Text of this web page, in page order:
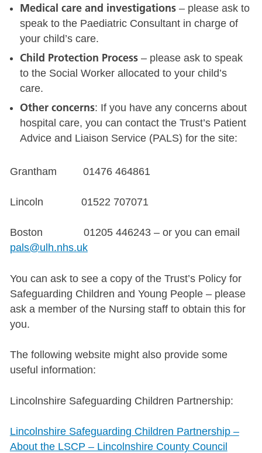
Medical care and investigations – please ask to
speak to the Paediatric Consultant in charge of
your child’s care.
Child Protection Process – please ask to speak
to the Social Worker allocated to your child’s
care.
Other concerns: If you have any concerns about
hospital care, you can contact the Trust’s Patient
Advice and Liaison Service (PALS) for the site:
Grantham 01476 464861
Lincoln 01522 707071
Boston 01205 446243 – or you can email
pals@ulh.nhs.uk
You can ask to see a copy of the Trust’s Policy for
Safeguarding Children and Young People – please
ask a member of the Nursing staff to obtain this for
you.
The following website might also provide some
useful information:
Lincolnshire Safeguarding Children Partnership:
Lincolnshire Safeguarding Children Partnership –
About the LSCP – Lincolnshire County Council